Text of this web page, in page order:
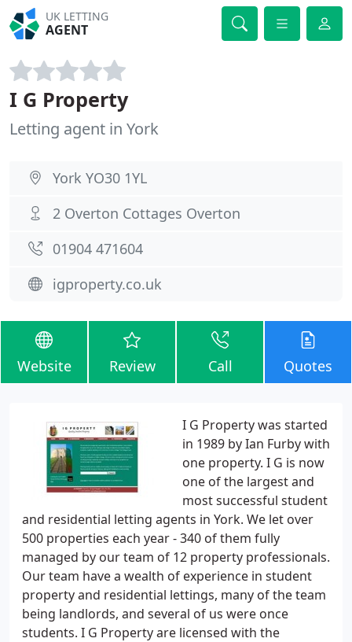
UK LETTING
AGENT
I G Property
Letting agent in York
York YO30 1YL
2 Overton Cottages Overton
01904 471604
igproperty.co.uk
Website Review Call Quotes
I G Property was started
in 1989 by Ian Furby with
one property. I G is now
one of the largest and
most successful student
and residential letting agents in York. We let over
500 properties each year - 340 of them fully
managed by our team of 12 property professionals.
Our team have a wealth of experience in student
property and residential lettings, many of the team
being landlords, and several of us were once
students. I G Property are licensed with the